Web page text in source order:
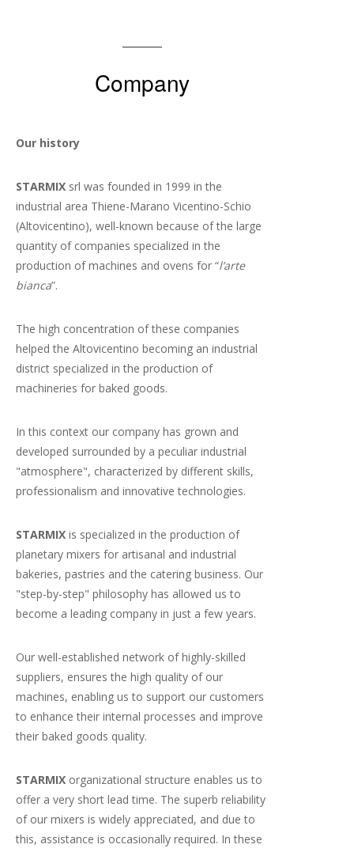
Company
Our history
STARMIX srl was founded in 1999 in the
industrial area Thiene-Marano Vicentino-Schio
(Altovicentino), well-known because of the large
quantity of companies specialized in the
production of machines and ovens for “l’arte
bianca”.
The high concentration of these companies
helped the Altovicentino becoming an industrial
district specialized in the production of
machineries for baked goods.
In this context our company has grown and
developed surrounded by a peculiar industrial
"atmosphere", characterized by different skills,
professionalism and innovative technologies.
STARMIX is specialized in the production of
planetary mixers for artisanal and industrial
bakeries, pastries and the catering business. Our
"step-by-step" philosophy has allowed us to
become a leading company in just a few years.
Our well-established network of highly-skilled
suppliers, ensures the high quality of our
machines, enabling us to support our customers
to enhance their internal processes and improve
their baked goods quality.
STARMIX organizational structure enables us to
offer a very short lead time. The superb reliability
of our mixers is widely appreciated, and due to
this, assistance is occasionally required. In these